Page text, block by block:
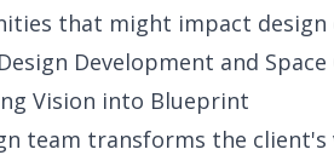
that might impact design
Development and
Vision into Blueprint
team transforms the